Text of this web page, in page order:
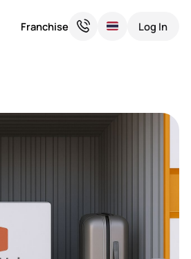
Franchise Log In